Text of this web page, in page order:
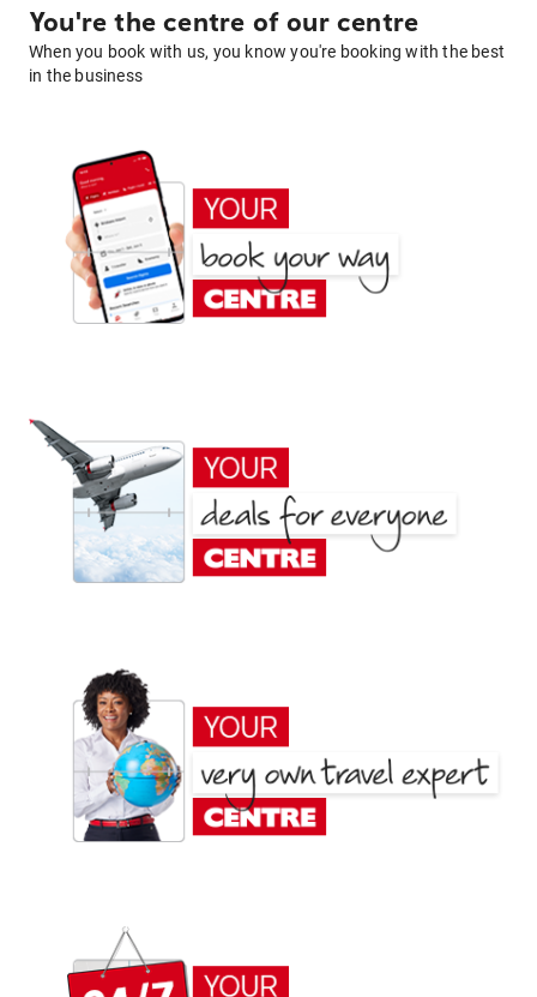
You're the centre of our centre
When you book with us, you know you're booking with the best
in the business